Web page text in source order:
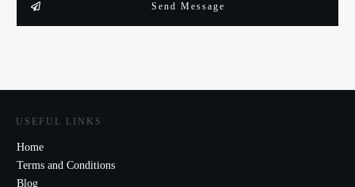
Send Message
USEFUL LINKS
Home
Terms and Conditions
Blog